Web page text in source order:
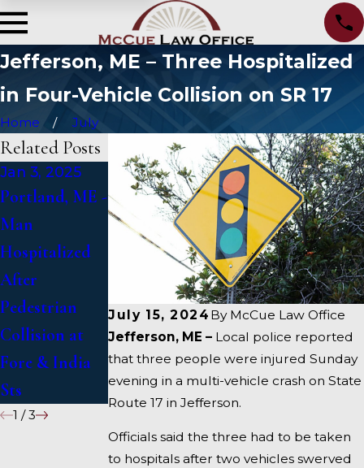
Jefferson, ME – Three Hospitalized
in Four-Vehicle Collision on SR 17
Home July
July 15, 2024 By McCue Law Office
Jefferson, ME – Local police reported
that three people were injured Sunday
evening in a multi-vehicle crash on State
Route 17 in Jefferson.
Officials said the three had to be taken
to hospitals after two vehicles swerved
Related Posts
Jan 3, 2025
Portland, ME -
Man
Hospitalized
After
Pedestrian
Collision at
Fore & India
Sts
Jan 2, 2025
Bangor, ME -
Mark
Michaud
Identified in
Deadly
Accident on I-
95 near
Fairfield
Jan 1, 2025
Falmouth, ME
- Fatal Vehicle
Crash on US 1
Under Inquiry
1 /3